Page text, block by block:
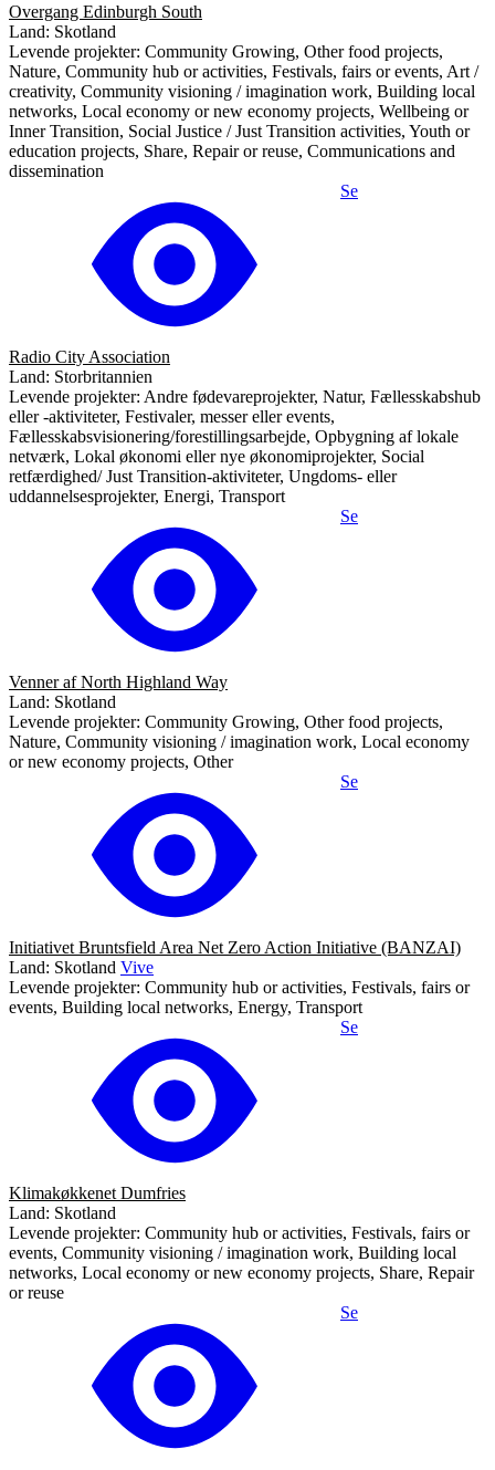
Overgang Edinburgh South
Land: Skotland
Levende projekter: Community Growing, Other food projects,
Nature, Community hub or activities, Festivals, fairs or events, Art /
creativity, Community visioning / imagination work, Building local
networks, Local economy or new economy projects, Wellbeing or
Inner Transition, Social Justice / Just Transition activities, Youth or
education projects, Share, Repair or reuse, Communications and
dissemination
Se
Radio City Association
Land: Storbritannien
Levende projekter: Andre fødevareprojekter, Natur, Fællesskabshub
eller -aktiviteter, Festivaler, messer eller events,
Fællesskabsvisionering/forestillingsarbejde, Opbygning af lokale
netværk, Lokal økonomi eller nye økonomiprojekter, Social
retfærdighed/ Just Transition-aktiviteter, Ungdoms- eller
uddannelsesprojekter, Energi, Transport
Se
Venner af North Highland Way
Land: Skotland
Levende projekter: Community Growing, Other food projects,
Nature, Community visioning / imagination work, Local economy
or new economy projects, Other
Se
Initiativet Bruntsfield Area Net Zero Action Initiative (BANZAI)
Land: Skotland Vive
Levende projekter: Community hub or activities, Festivals, fairs or
events, Building local networks, Energy, Transport
Se
Klimakøkkenet Dumfries
Land: Skotland
Levende projekter: Community hub or activities, Festivals, fairs or
events, Community visioning / imagination work, Building local
networks, Local economy or new economy projects, Share, Repair
or reuse
Se